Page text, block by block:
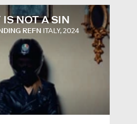
NOT A SIN
REFN ITALY, 2024